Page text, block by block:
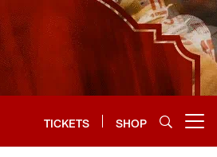
TICKETS SHOP